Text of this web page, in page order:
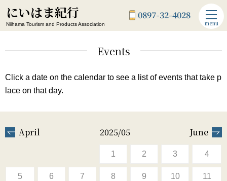
にいはま紀行
Niihama Tourism and Products Association
0897-32-4028
menu
Events
Click a date on the calendar to see a list of events that take p
lace on that day.
April 2025/05 June
1 2 3 4
5 6 7 8 9 10 11